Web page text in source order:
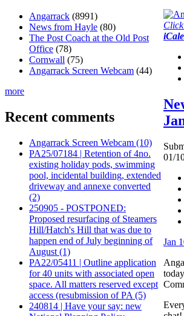
Angarrack (8991)
News from Hayle (80)
The Post Coach at the Old Post
Office (78)
Cornwall (75)
Angarrack Screen Webcam (44)
more
Recent comments
Angarrack Screen Webcam (10)
PA25/07184 | Retention of 4no.
existing holiday pods, swimming
pool, incidental building, extended
driveway and annexe converted
(2)
250905 - POSTPONED:
Proposed resurfacing of Steamers
Hill/Hatch's Hill that was due to
happen end of July beginning of
August (1)
PA22/05411 | Outline application
for 40 units with associated open
space. All matters reserved except
access (resubmission of PA (5)
240814 | Have your say: new
01/
Jan